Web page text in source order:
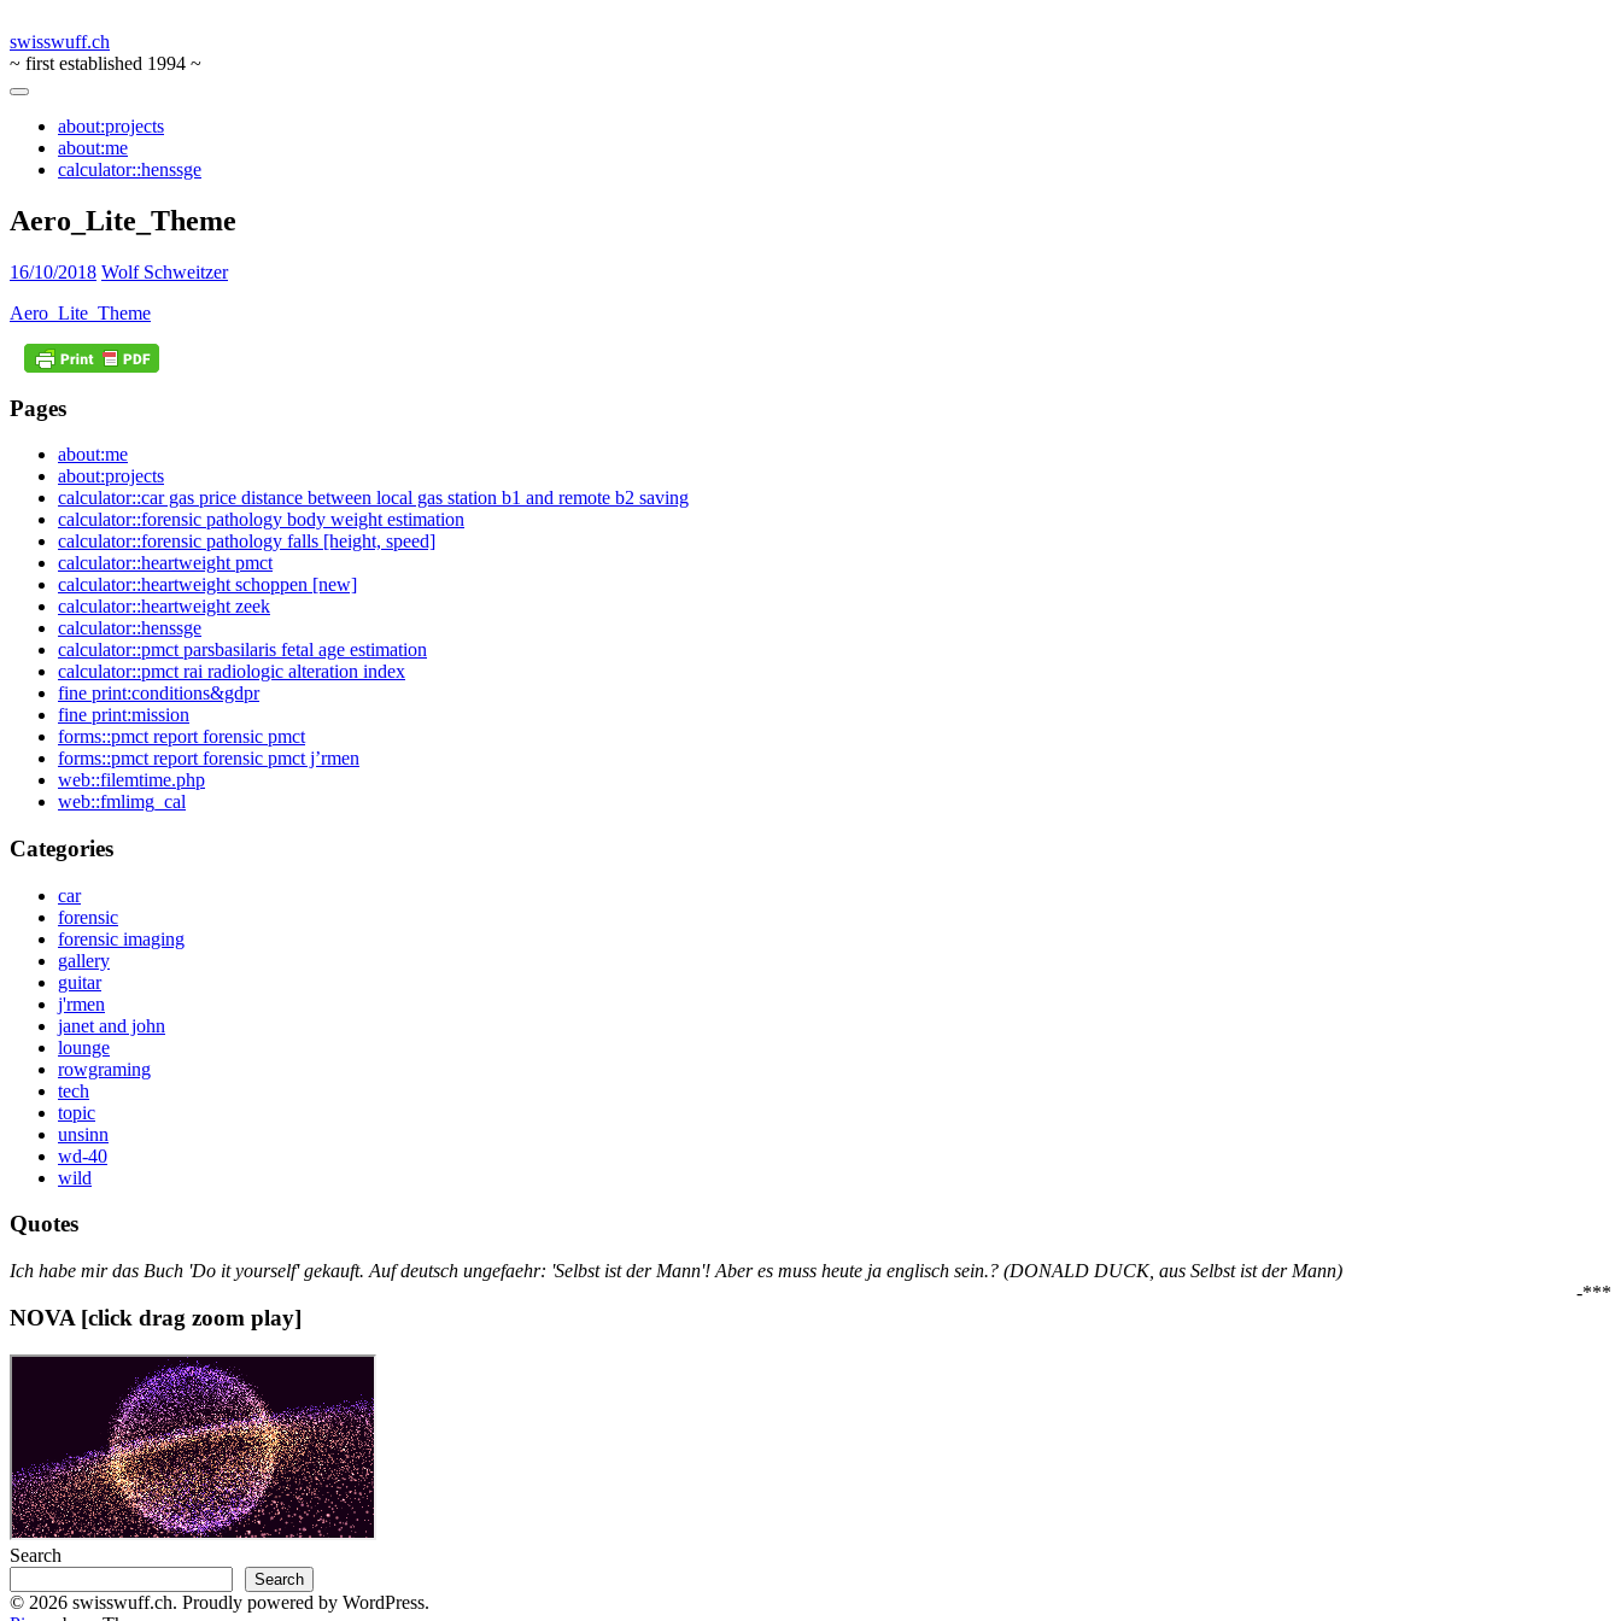
swisswuff.ch
~ first established 1994 ~
about:projects
about:me
calculator::henssge
Aero_Lite_Theme
16/10/2018 Wolf Schweitzer
Aero_Lite_Theme
Pages
about:me
about:projects
calculator::car gas price distance between local gas station b1 and remote b2 saving
calculator::forensic pathology body weight estimation
calculator::forensic pathology falls [height, speed]
calculator::heartweight pmct
calculator::heartweight schoppen [new]
calculator::heartweight zeek
calculator::henssge
calculator::pmct parsbasilaris fetal age estimation
calculator::pmct rai radiologic alteration index
fine print:conditions&gdpr
fine print:mission
forms::pmct report forensic pmct
forms::pmct report forensic pmct j’rmen
web::filemtime.php
web::fmlimg_cal
Categories
car
forensic
forensic imaging
gallery
guitar
j'rmen
janet and john
lounge
rowgraming
tech
topic
unsinn
wd-40
wild
Quotes
Ich habe mir das Buch 'Do it yourself' gekauft. Auf deutsch ungefaehr: 'Selbst ist der Mann'! Aber es muss heute ja englisch sein.? (DONALD DUCK, aus Selbst ist der Mann)
-***
NOVA [click drag zoom play]
Search
Search
© 2026 swisswuff.ch. Proudly powered by WordPress.